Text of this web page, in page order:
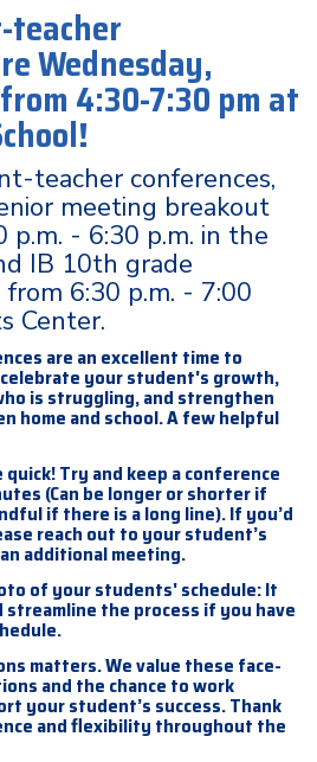
teacher
Wednesday,
4:30-7:30 pm at
teacher conferences,
meeting breakout
p.m. - 6:30 p.m. in the
IB 10th grade
6:30 p.m. - 7:00
Center.
are an excellent time to
your student's growth,
is struggling, and strengthen
home and school. A few helpful
Try and keep a conference
(Can be longer or shorter if
if there is a long line). If you’d
reach out to your student’s
additional meeting.
of your students' schedule: It
the process if you have
matters. We value these face-
and the chance to work
your student’s success. Thank
and flexibility throughout the